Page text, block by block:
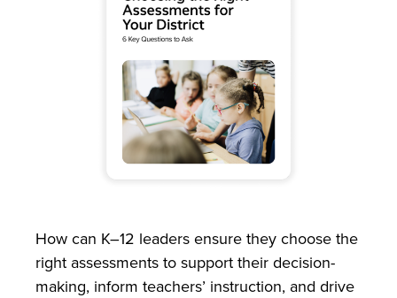
How can K–12 leaders ensure they choose the
right assessments to support their decision-
making, inform teachers’ instruction, and drive